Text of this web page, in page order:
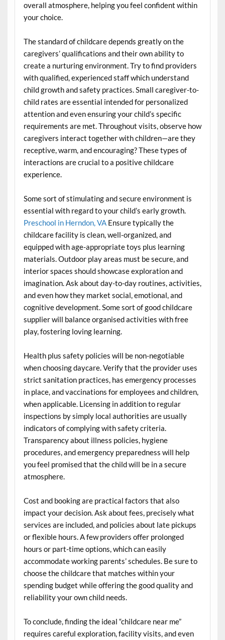
overall atmosphere, helping you feel confident within
your choice.
The standard of childcare depends greatly on the
caregivers’ qualifications and their own ability to
create a nurturing environment. Try to find providers
with qualified, experienced staff which understand
child growth and safety practices. Small caregiver-to-
child rates are essential intended for personalized
attention and even ensuring your child’s specific
requirements are met. Throughout visits, observe how
caregivers interact together with children—are they
receptive, warm, and encouraging? These types of
interactions are crucial to a positive childcare
experience.
Some sort of stimulating and secure environment is
essential with regard to your child’s early growth.
Preschool in Herndon, VAEnsure typically the
childcare facility is clean, well-organized, and
equipped with age-appropriate toys plus learning
materials. Outdoor play areas must be secure, and
interior spaces should showcase exploration and
imagination. Ask about day-to-day routines, activities,
and even how they market social, emotional, and
cognitive development. Some sort of good childcare
supplier will balance organised activities with free
play, fostering loving learning.
Health plus safety policies will be non-negotiable
when choosing daycare. Verify that the provider uses
strict sanitation practices, has emergency processes
in place, and vaccinations for employees and children,
when applicable. Licensing in addition to regular
inspections by simply local authorities are usually
indicators of complying with safety criteria.
Transparency about illness policies, hygiene
procedures, and emergency preparedness will help
you feel promised that the child will be in a secure
atmosphere.
Cost and booking are practical factors that also
impact your decision. Ask about fees, precisely what
services are included, and policies about late pickups
or flexible hours. A few providers offer prolonged
hours or part-time options, which can easily
accommodate working parents’ schedules. Be sure to
choose the childcare that matches within your
spending budget while offering the good quality and
reliability your own child needs.
To conclude, finding the ideal “childcare near me”
requires careful exploration, facility visits, and even